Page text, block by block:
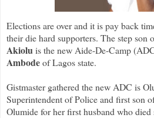
Elections are over and it is pay back
their die hard supporters. The step son
Akioluis the new Aide-De-Camp
Ambodeof Lagos state.
Gistmaster gathered the new ADC is
Superintendent of Police and first son
Olumide for her first husband who died